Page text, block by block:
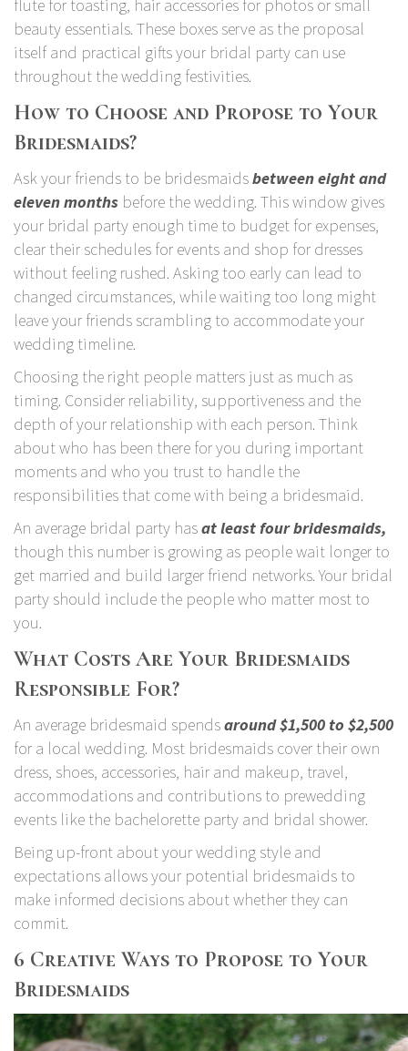
flute for toasting, hair accessories for photos or small
beauty essentials. These boxes serve as the proposal
itself and practical gifts your bridal party can use
throughout the wedding festivities.
How to Choose and Propose to Your
Bridesmaids?
Ask your friends to be bridesmaidsbetween eight and
eleven months before the wedding. This window gives
your bridal party enough time to budget for expenses,
clear their schedules for events and shop for dresses
without feeling rushed. Asking too early can lead to
changed circumstances, while waiting too long might
leave your friends scrambling to accommodate your
wedding timeline.
Choosing the right people matters just as much as
timing. Consider reliability, supportiveness and the
depth of your relationship with each person. Think
about who has been there for you during important
moments and who you trust to handle the
responsibilities that come with being a bridesmaid.
An average bridal party hasat least four bridesmaids,
though this number is growing as people wait longer to
get married and build larger friend networks. Your bridal
party should include the people who matter most to
you.
What Costs Are Your Bridesmaids
Responsible For?
An average bridesmaid spendsaround $1,500 to $2,500
for a local wedding. Most bridesmaids cover their own
dress, shoes, accessories, hair and makeup, travel,
accommodations and contributions to prewedding
events like the bachelorette party and bridal shower.
Being up-front about your wedding style and
expectations allows your potential bridesmaids to
make informed decisions about whether they can
commit.
6 Creative Ways to Propose to Your
Bridesmaids